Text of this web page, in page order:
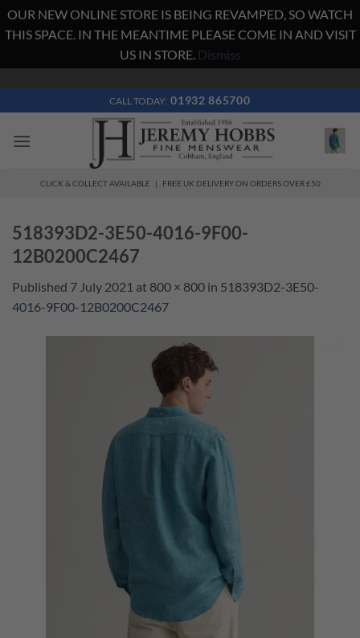
OUR NEW ONLINE STORE IS BEING REVAMPED, SO WATCH
THIS SPACE. IN THE MEANTIME PLEASE COME IN AND VISIT
US IN STORE. Dismiss
content
CALL TODAY: 01932 865700
CLICK & COLLECT AVAILABLE | FREE UK DELIVERY ON ORDERS OVER £50
518393D2-3E50-4016-9F00-
12B0200C2467
Published 7 July 2021 at 800 × 800 in 518393D2-3E50-
4016-9F00-12B0200C2467